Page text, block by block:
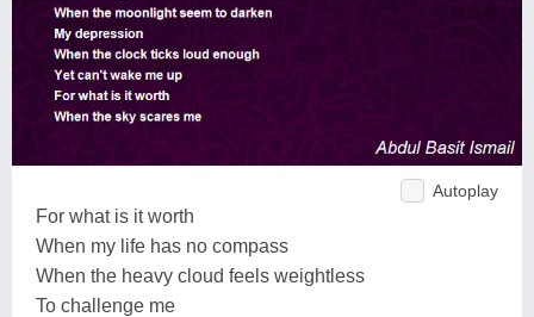
Autoplay
For what is it worth
When my life has no compass
When the heavy cloud feels weightless
To challenge me